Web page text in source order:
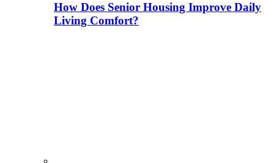
How Does Senior Housing Improve Daily
Living Comfort?